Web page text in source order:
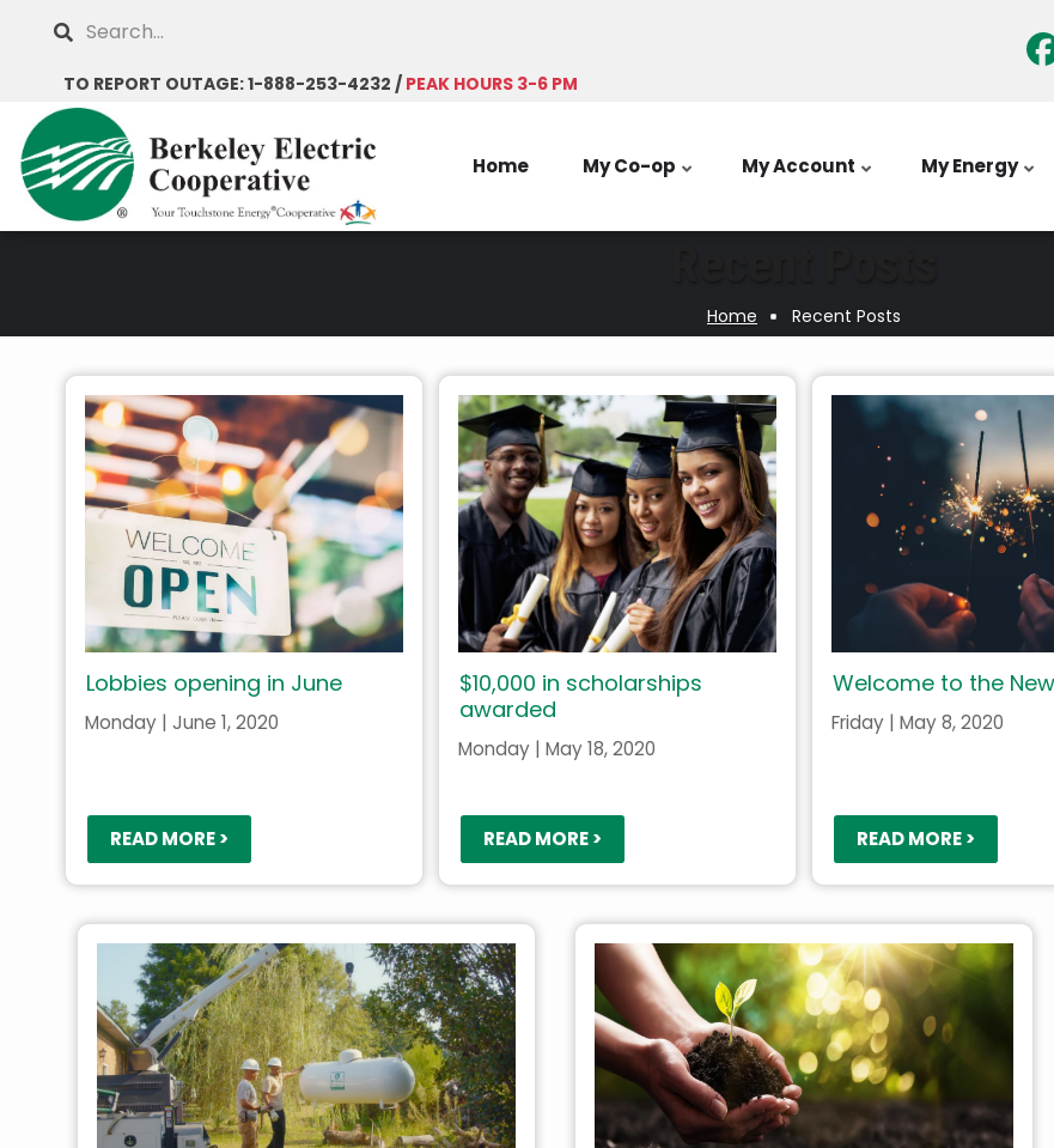
content
Search
TO REPORT OUTAGE: 1-888-253-4232 / PEAK HOURS 3-6 PM
Home My Co-op My Account My Energy
Breadcrumb
Home Recent Posts
Lobbies opening in June
Monday | June 1, 2020
READ MORE >
$10,000 in scholarships
awarded
Monday | May 18, 2020
READ MORE >
Welcome to the
Friday | May 8, 2020
READ MORE >